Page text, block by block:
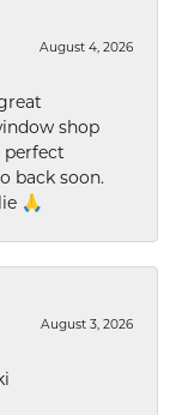
August 4, 2026
shop
perfect
back soon.
🙏
August 3, 2026